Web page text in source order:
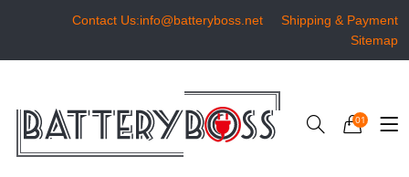
Contact Us:info@batteryboss.net
Shipping & Payment
Sitemap
01